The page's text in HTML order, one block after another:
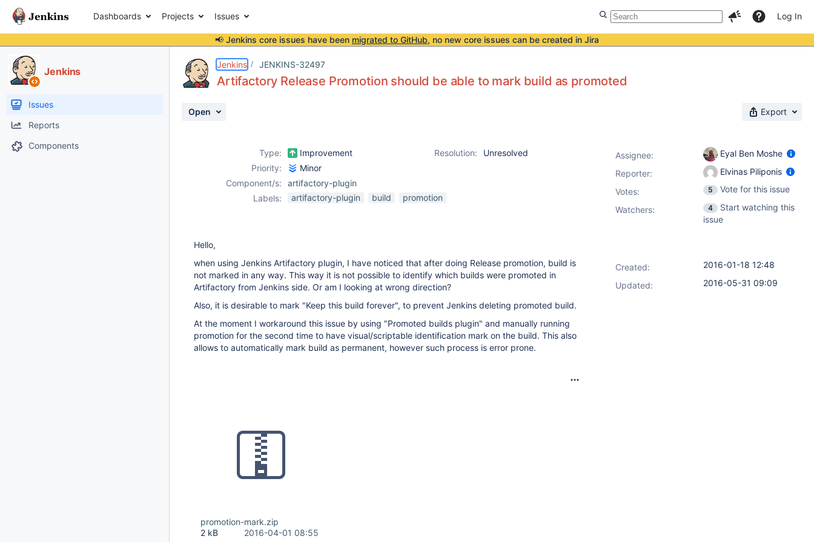
Dashboards Projects Issues Log In
📢 Jenkins core issues have been migrated to GitHub, no new core issues can be created in Jira
Jenkins
Issues
Reports
Components
Jenkins JENKINS-32497
Artifactory Release Promotion should be able to mark build as promoted
Open Export
Type: Improvement Resolution:
Unresolved
Priority:
Minor
Component/s:
artifactory-plugin
Labels:
artifactory-plugin build promotion
Hello,
when using Jenkins Artifactory plugin, I have noticed that after doing Release promotion, build is
not marked in any way. This way it is not possible to identify which builds were promoted in
Artifactory from Jenkins side. Or am I looking at wrong direction?
Also, it is desirable to mark "Keep this build forever", to prevent Jenkins deleting promoted build.
At the moment I workaround this issue by using "Promoted builds plugin" and manually running
promotion for the second time to have visual/scriptable identification mark on the build. This also
allows to automatically mark build as permanent, however such process is error prone.
promotion-mark.zip
2 kB
2016-04-01 08:55
Assignee:
Eyal Ben Moshe
Reporter:
Elvinas Piliponis
Votes: 5
Vote for this issue
Watchers:
4
Start watching this
issue
Created:
2016-01-18 12:48
Updated:
2016-05-31 09:09